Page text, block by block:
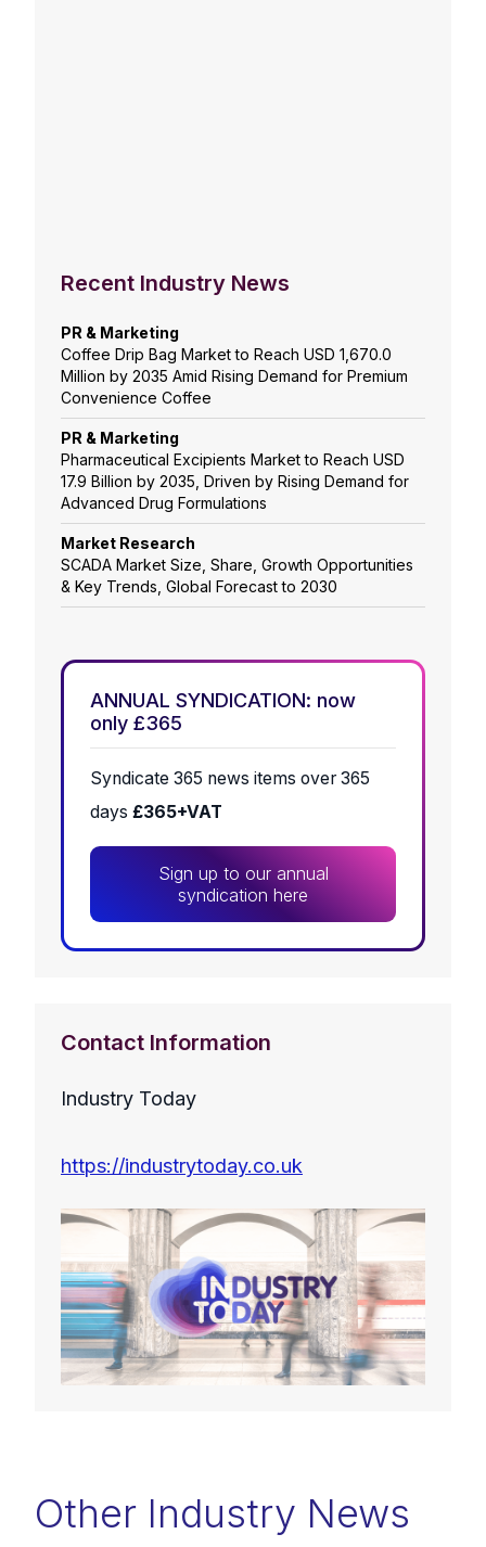
Recent Industry News
PR & Marketing
Coffee Drip Bag Market to Reach USD 1,670.0
Million by 2035 Amid Rising Demand for Premium
Convenience Coffee
PR & Marketing
Pharmaceutical Excipients Market to Reach USD
17.9 Billion by 2035, Driven by Rising Demand for
Advanced Drug Formulations
Market Research
SCADA Market Size, Share, Growth Opportunities
& Key Trends, Global Forecast to 2030
ANNUAL SYNDICATION: now
only £365
Syndicate 365 news items over 365
days £365+VAT
Sign up to our annual
syndication here
Contact Information
Industry Today
https://industrytoday.co.uk
Other Industry News